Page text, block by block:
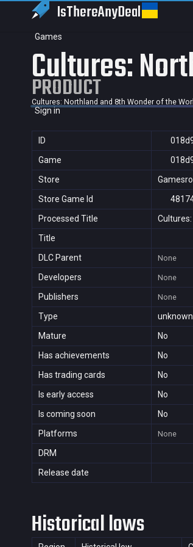
IsThereAnyDeal
Games
Sign in
Cultures:
PRODUCT
Cultures: Northland and 8th Wonder of the
ID
Game
Store
Store Game Id
Processed Title
Title
DLC Parent
None
Developers None
Publishers None
Type
unknown
Mature
No
Has achievements
No
Has trading cards
No
Is early access
No
Is coming soon
No
Platforms
None
DRM
Release date
Historical lows